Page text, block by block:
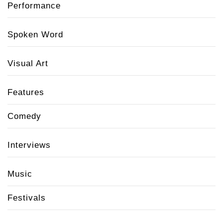
Performance
Spoken Word
Visual Art
Features
Comedy
Interviews
Music
Festivals